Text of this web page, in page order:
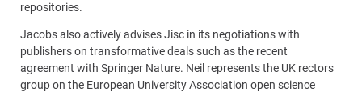
repositories.
Jacobs also actively advises Jisc in its negotiations with
publishers on transformative deals such as the recent
agreement with Springer Nature. Neil represents the UK rectors
group on the European University Association open science